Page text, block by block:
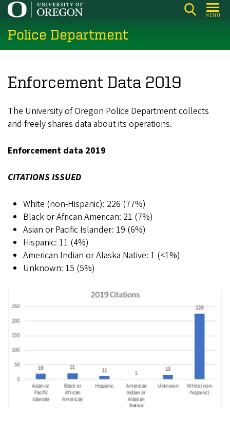
Skip
main
content
MENU
Police Department
Enforcement Data 2019
The University of Oregon Police Department collects
and freely shares data about its operations.
Enforcement data 2019
CITATIONS ISSUED
White (non-Hispanic): 226 (77%)
Black or African American: 21 (7%)
Asian or Pacific Islander: 19 (6%)
Hispanic: 11 (4%)
American Indian or Alaska Native: 1 (<1%)
Unknown: 15 (5%)